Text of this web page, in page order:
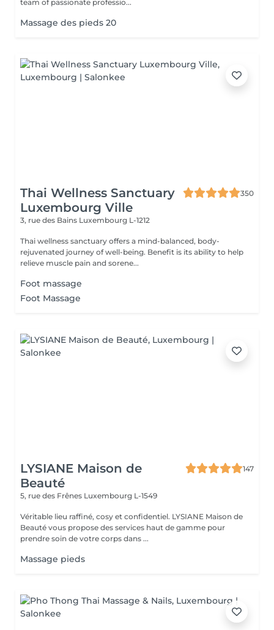
team of passionate professio...
Massage des pieds 20
Thai Wellness Sanctuary
Luxembourg Ville
350
3, rue des Bains Luxembourg L-1212
Thai wellness sanctuary offers a mind-balanced, body-
rejuvenated journey of well-being. Benefit is its ability to help
relieve muscle pain and sorene...
Foot massage
Foot Massage
LYSIANE Maison de
Beauté
147
5, rue des Frênes Luxembourg L-1549
Véritable lieu raffiné, cosy et confidentiel. LYSIANE Maison de
Beauté vous propose des services haut de gamme pour
prendre soin de votre corps dans ...
Massage pieds